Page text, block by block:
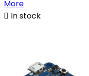
More
 In stock